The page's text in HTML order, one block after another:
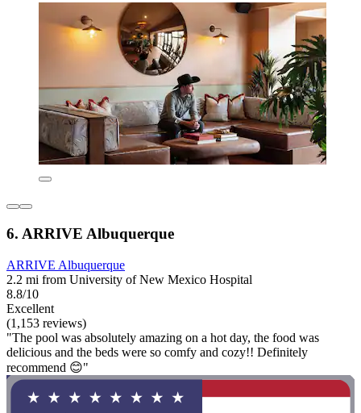
6. ARRIVE Albuquerque
ARRIVE Albuquerque
2.2 mi from University of New Mexico Hospital
8.8/10
Excellent
(1,153 reviews)
"The pool was absolutely amazing on a hot day, the food was
delicious and the beds were so comfy and cozy!! Definitely
recommend 😊"